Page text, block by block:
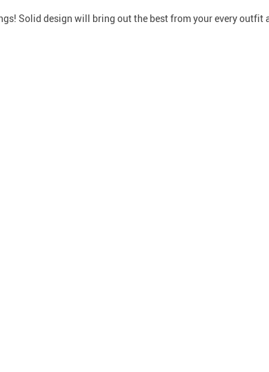
Solid design will bring out the best from your every outfit